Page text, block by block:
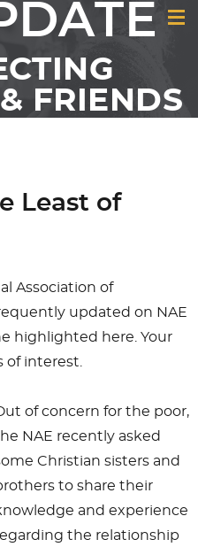
FRIENDS
Least of
Association of
updated on NAE
highlighted here. Your
of interest.
of concern for the poor,
NAE recently asked
Christian sisters and
to share their
and experience
the relationship